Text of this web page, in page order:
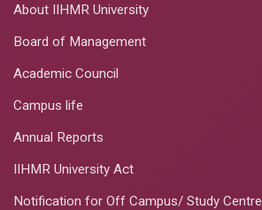
About IIHMR University
Board of Management
Academic Council
Campus life
Annual Reports
IIHMR University Act
Notification for Off Campus/ Study Centre